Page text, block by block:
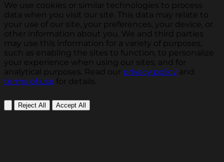
We use cookies or similar technologies to process
data when you visit our site. This data may relate to
your use of our site, your preferences, your device, or
other information about you. We and third parties
may use this information for a variety of purposes,
such as enabling the sites to function, to personalize
your experience when using our sites, and for
analytical purposes. Read our privacy policy and
terms of use for details.
Reject All Accept All